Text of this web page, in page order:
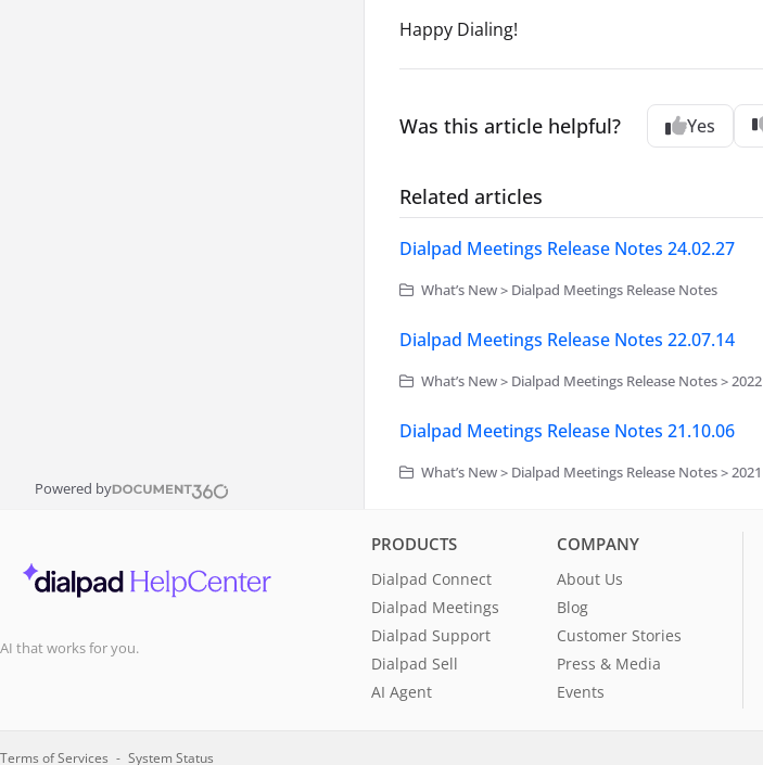
Powered by
Happy Dialing!
Was this article helpful? Yes
Related articles
Dialpad Meetings Release Notes 24.02.27
What’s New > Dialpad Meetings Release Notes
Dialpad Meetings Release Notes 22.07.14
What’s New > Dialpad Meetings Release Notes > 2022
Dialpad Meetings Release Notes 21.10.06
What’s New > Dialpad Meetings Release Notes > 2021
AI that works for you.
PRODUCTS
Dialpad Connect
Dialpad Meetings
Dialpad Support
Dialpad Sell
AI Agent
COMPANY
About Us
Blog
Customer Stories
Press & Media
Events
Terms of Services System Status